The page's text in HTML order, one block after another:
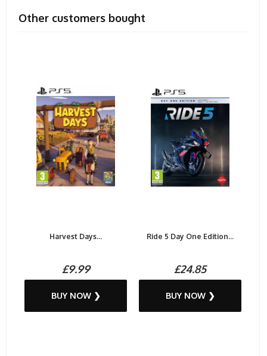
Other customers bought
Harvest Days...
£9.99
BUY NOW ❯
Ride 5 Day One Edition...
£24.85
BUY NOW ❯